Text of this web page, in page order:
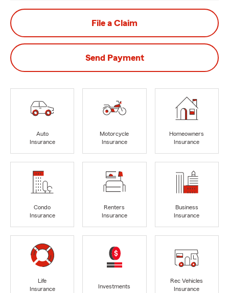
File a Claim
Send Payment
Auto
Insurance
Motorcycle
Insurance
Homeowners
Insurance
Condo
Insurance
Renters
Insurance
Business
Insurance
Life
Insurance
Investments
Rec Vehicles
Insurance